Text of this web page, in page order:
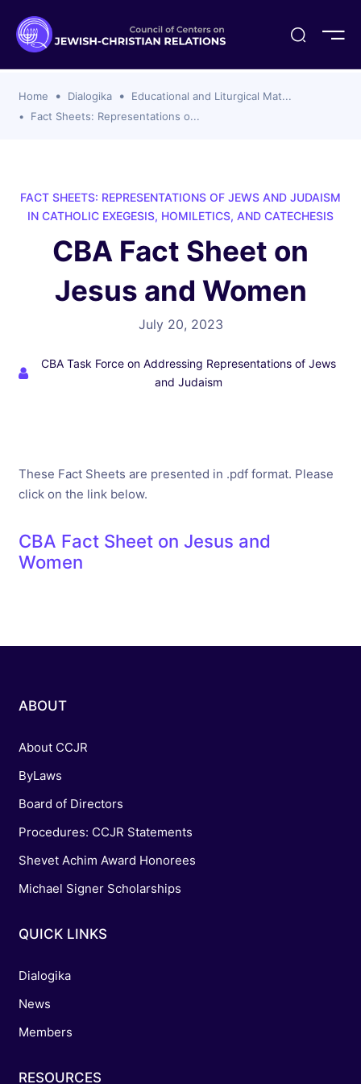
Organizations
For Membership
CCJR
Achim Award Honorees
Signer Scholarships
Program
Home Dialogika
Educational and Liturgical Mat...
Fact Sheets: Representations o...
FACT SHEETS: REPRESENTATIONS OF JEWS AND JUDAISM
IN CATHOLIC EXEGESIS, HOMILETICS, AND CATECHESIS
CBA Fact Sheet on
Jesus and Women
July 20, 2023
CBA Task Force on Addressing Representations of Jews
and Judaism
These Fact Sheets are presented in .pdf format. Please
click on the link below.
CBA Fact Sheet on Jesus and
Women
ABOUT
About CCJR
ByLaws
Board of Directors
Procedures: CCJR Statements
Shevet Achim Award Honorees
Michael Signer Scholarships
QUICK LINKS
Dialogika
News
Members
RESOURCES